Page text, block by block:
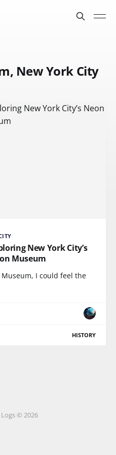
New York City
New York City’s
Museum
I could feel the
HISTORY
Logs © 2026